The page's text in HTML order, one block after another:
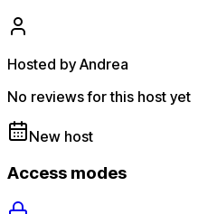
Hosted by Andrea
No reviews for this host yet
New host
Access modes